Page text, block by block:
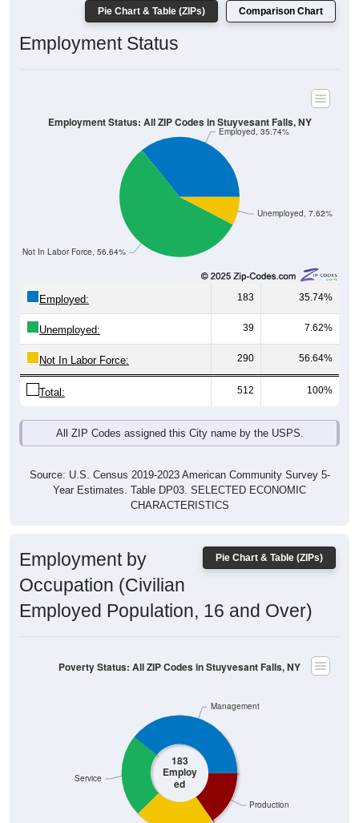
Pie Chart & Table (ZIPs) Comparison Chart
Employment Status
Unemployed, 7.62%
Not In Labor Force, 56.64%
Employed, 35.74%
Employment Status: All ZIP Codes in Stuyvesant Falls, NY
Employed: 183 35.74%
Unemployed: 39 7.62%
Not In Labor Force: 290 56.64%
Total: 512 100%
All ZIP Codes assigned this City name by the USPS.
Source: U.S. Census 2019-2023 American Community Survey 5-
Year Estimates. Table DP03. SELECTED ECONOMIC
CHARACTERISTICS
Pie Chart & Table (ZIPs)
Employment by
Occupation (Civilian
Employed Population, 16 and Over)
183
Employ
ed
Production
Service
Management
Poverty Status: All ZIP Codes in Stuyvesant Falls, NY